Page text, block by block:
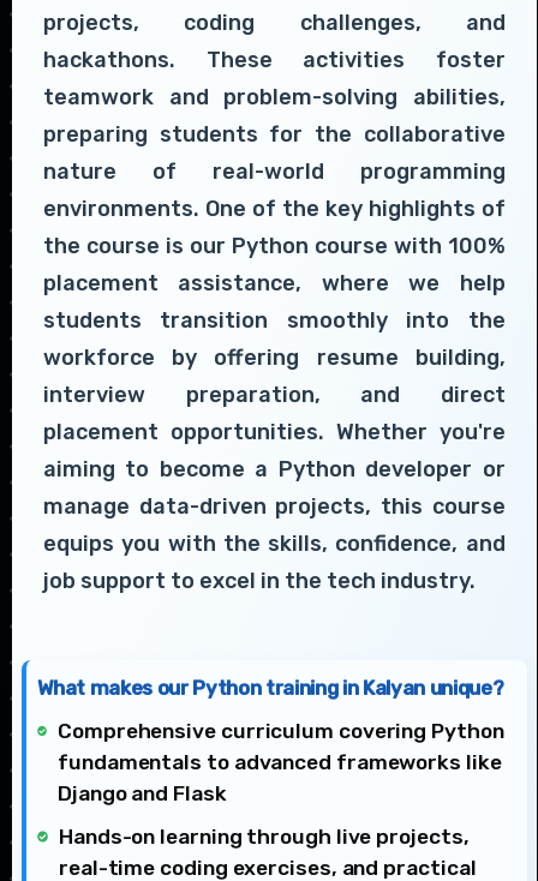
projects, coding challenges, and
hackathons. These activities foster
teamwork and problem-solving abilities,
preparing students for the collaborative
nature of real-world programming
environments. One of the key highlights of
the course is our Python course with 100%
placement assistance, where we help
students transition smoothly into the
workforce by offering resume building,
interview preparation, and direct
placement opportunities. Whether you're
aiming to become a Python developer or
manage data-driven projects, this course
equips you with the skills, confidence, and
job support to excel in the tech industry.
What makes our Python training in Kalyan unique?
Comprehensive curriculum covering Python
fundamentals to advanced frameworks like
Django and Flask
Hands-on learning through live projects,
real-time coding exercises, and practical